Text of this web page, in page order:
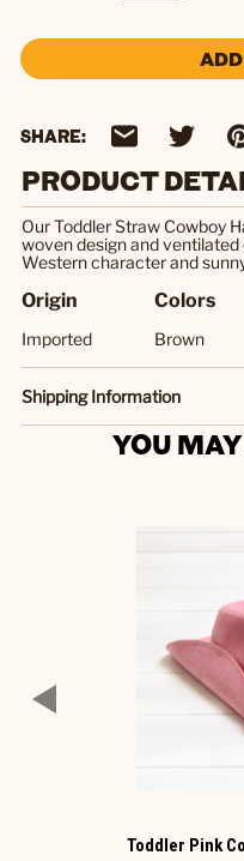
SHARE:
PRODUCT
Our Toddler Straw Cowboy
woven design and
Western character and
Origin
Imported
Colors
Brown
Shipping Information
YOU
Toddler Pink